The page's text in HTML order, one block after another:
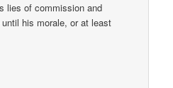
lies of commission and
his morale, or at least